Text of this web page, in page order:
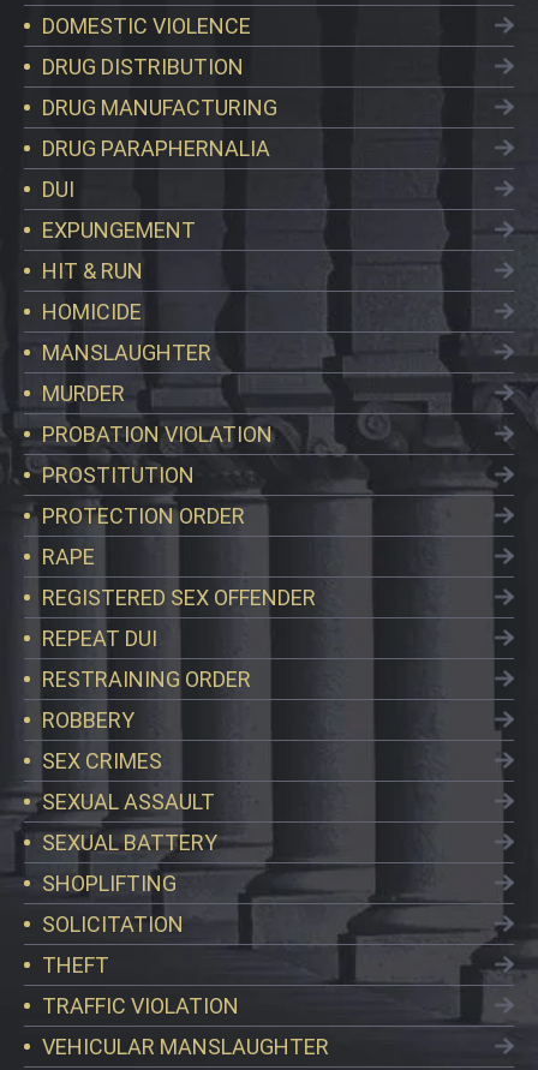
DOMESTIC VIOLENCE
DRUG DISTRIBUTION
DRUG MANUFACTURING
DRUG PARAPHERNALIA
DUI
EXPUNGEMENT
HIT & RUN
HOMICIDE
MANSLAUGHTER
MURDER
PROBATION VIOLATION
PROSTITUTION
PROTECTION ORDER
RAPE
REGISTERED SEX OFFENDER
REPEAT DUI
RESTRAINING ORDER
ROBBERY
SEX CRIMES
SEXUAL ASSAULT
SEXUAL BATTERY
SHOPLIFTING
SOLICITATION
THEFT
TRAFFIC VIOLATION
VEHICULAR MANSLAUGHTER